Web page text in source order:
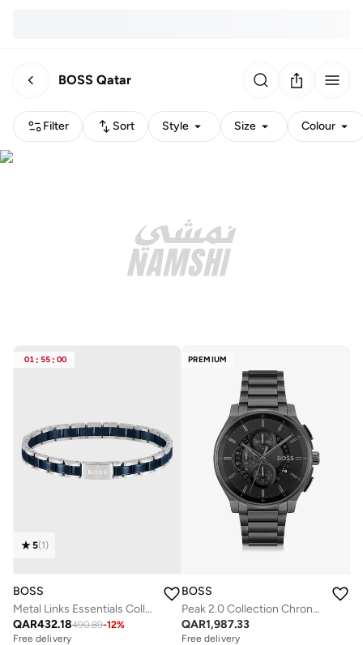
BOSS Qatar
Filter Sort Style Size Colour
01 : 55 : 00
5(1)
BOSS
Metal Links Essentials Collection Link Bracelet For Men In Two-Tone Stainless Steel - 1580664
QAR432.18490.89-12%
Free delivery
PREMIUM
BOSS
Peak 2.0 Collection Chronograph Quartz Watch For Men With Black Stainless Steel Bracelet - 1514192
QAR1,987.33
Free delivery